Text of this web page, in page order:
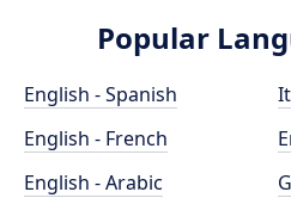
Popular
English - Spanish
English - French
English - Arabic